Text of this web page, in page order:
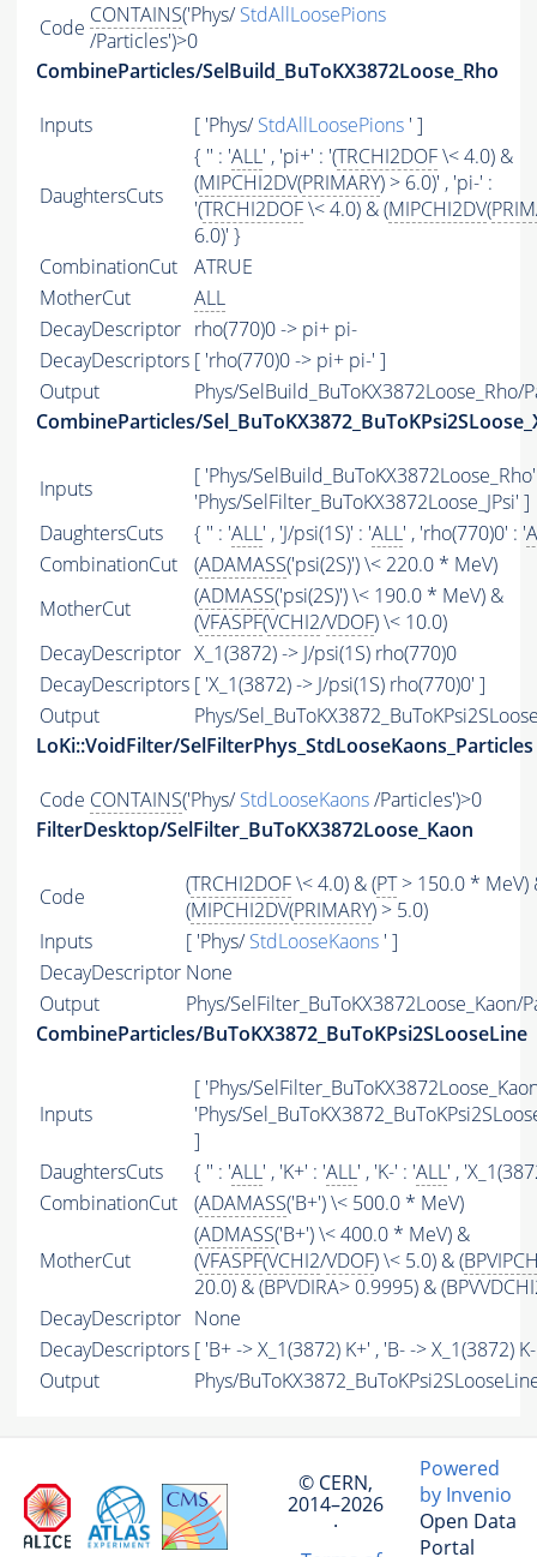
Code CONTAINS('Phys/StdAllLoosePions
/Particles')>0
CombineParticles/SelBuild_BuToKX3872Loose_Rho
Inputs [ 'Phys/StdAllLoosePions ' ]
DaughtersCuts
{ '' : 'ALL' , 'pi+' : '(TRCHI2DOF\< 4.0) &
(MIPCHI2DV(PRIMARY) > 6.0)' , 'pi-' :
'(TRCHI2DOF\< 4.0) & (MIPCHI2DV(
6.0)' }
CombinationCut
ATRUE
MotherCut
ALL
DecayDescriptor rho(770)0 -> pi+ pi-
DecayDescriptors [ 'rho(770)0 -> pi+ pi-' ]
Output
Phys/SelBuild_BuToKX3872Loose_Rho/
CombineParticles/
Inputs
[ 'Phys/
'Phys/SelFilter_BuToKX3872Loose_JPsi' ]
DaughtersCuts
{ '' : 'ALL' , 'J/psi(1S)' : 'ALL' , 'rho(770)0' : '
CombinationCut
(ADAMASS('psi(2S)') \< 220.0 * MeV)
MotherCut
(ADMASS('psi(2S)') \< 190.0 * MeV) &
(VFASPF(VCHI2/VDOF) \< 10.0)
DecayDescriptor X_1(3872) -> J/psi(1S) rho(770)0
DecayDescriptors [ 'X_1(3872) -> J/psi(1S) rho(770)0' ]
Output
Phys/
LoKi::VoidFilter/SelFilterPhys_StdLooseKaons_Particles
Code CONTAINS('Phys/StdLooseKaons/Particles')>0
FilterDesktop/SelFilter_BuToKX3872Loose_Kaon
Code (TRCHI2DOF\< 4.0) & (PT> 150.0 * MeV)
(MIPCHI2DV(PRIMARY) > 5.0)
Inputs
[ 'Phys/StdLooseKaons ' ]
DecayDescriptor None
Output
Phys/SelFilter_BuToKX3872Loose_Kaon/
CombineParticles/BuToKX3872_BuToKPsi2SLooseLine
Inputs
[ 'Phys/
'Phys/
]
DaughtersCuts
{ '' : 'ALL' , 'K+' : 'ALL' , 'K-' : 'ALL' ,
CombinationCut
(ADAMASS('B+') \< 500.0 * MeV)
MotherCut
(ADMASS('B+') \< 400.0 * MeV) &
(VFASPF(VCHI2/VDOF) \< 5.0) & (
20.0) & (BPVDIRA> 0.9995) &
DecayDescriptor None
DecayDescriptors [ 'B+ -> X_1(3872) K+' , 'B- -> X_1(3872)
Output
Phys/
© CERN,
2014–2026
·
Powered
by Invenio
Open Data
Portal